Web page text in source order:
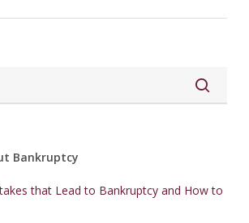
Bankruptcy
that Lead to Bankruptcy and How to